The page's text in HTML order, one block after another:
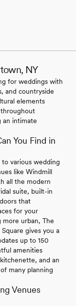
NY
for weddings with
and countryside
elements
an intimate
You Find in
various wedding
like Windmill
all the modern
suite, built-in
that
for your
urban, The
gives you a
up to 150
amenities
and an
many planning
Venues